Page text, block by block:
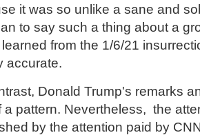
it was so unlike a sane and
to say such a thing about a
from the 1/6/21
accurate.
Donald Trump's remarks
a pattern. Nevertheless, the
by the attention paid by